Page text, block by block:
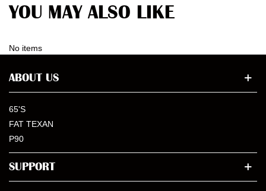
YOU MAY ALSO LIKE
No items
ABOUT US
65'S
FAT TEXAN
P90
SUPPORT